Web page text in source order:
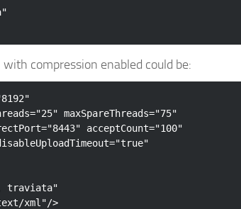
compression enabled could be:
="25" maxSpareThreads="75"
="8443" acceptCount="100"
="true"
traviata"
xml"/>